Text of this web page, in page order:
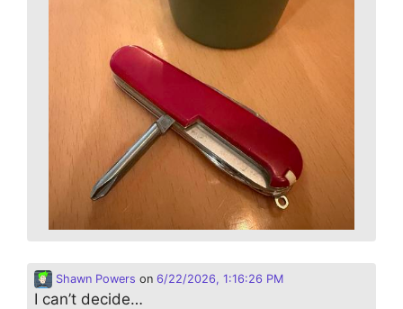
Shawn Powers on 6/22/2026, 1:16:26 PM
I can’t decide…